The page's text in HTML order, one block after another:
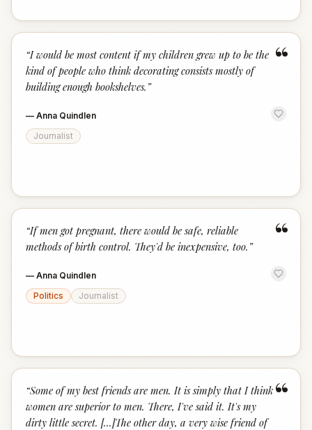
“
“I would be most content if my children grew up to be the
kind of people who think decorating consists mostly of
building enough bookshelves. ”
— Anna Quindlen
Journalist
“
“If men got pregnant, there would be safe, reliable
methods of birth control. They'd be inexpensive, too. ”
— Anna Quindlen
Politics
Journalist
“
“Some of my best friends are men. It is simply that I think
women are superior to men. There, I've said it. It's my
dirty little secret. [...]The other day, a very wise friend of